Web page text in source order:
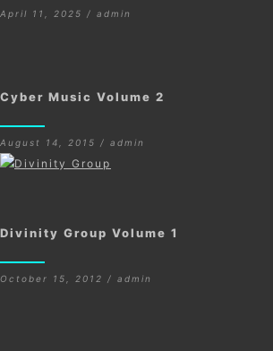
April 11, 2025 / admin
Cyber Music Volume 2
August 14, 2015 / admin
Divinity Group Volume 1
October 15, 2012 / admin